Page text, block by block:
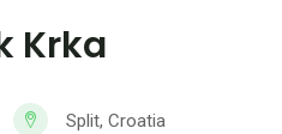
Krka
Split, Croatia